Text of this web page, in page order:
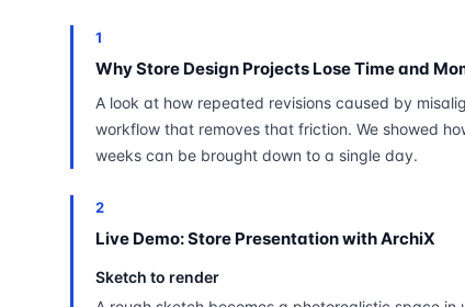
1
Why Store Design Projects Lose Time and
A look at how repeated revisions caused by
workflow that removes that friction. We showed
weeks can be brought down to a single day.
2
Live Demo: Store Presentation with ArchiX
Sketch to render